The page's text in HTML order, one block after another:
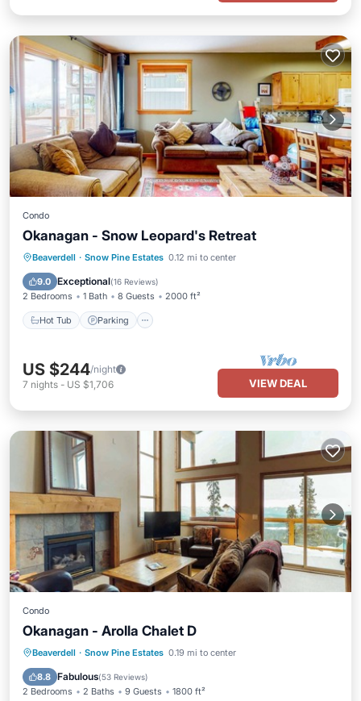
Condo
Okanagan - Snow Leopard's Retreat
Beaverdell · Snow Pine Estates 0.12 mi to center
9.0 Exceptional(16 Reviews)
2 Bedrooms 1 Bath 8 Guests 2000 ft²
Hot Tub Parking
Hot Tub Parking
Skiing
Balcony/Terrace
US $244/night
7 nights - US $1,706 VIEW DEAL
Condo
Okanagan - Arolla Chalet D
Beaverdell · Snow Pine Estates 0.19 mi to center
8.8 Fabulous(53 Reviews)
2 Bedrooms 2 Baths 9 Guests 1800 ft²
Hot Tub Parking
Skiing
Balcony/Terrace